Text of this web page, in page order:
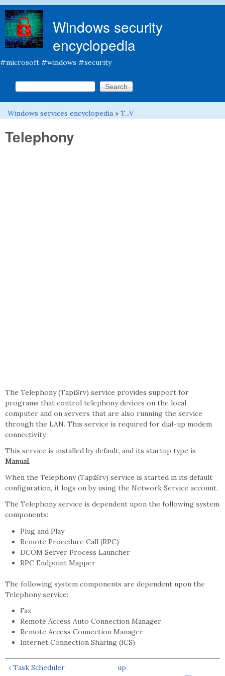
Windows security
encyclopedia
#microsoft #windows #security
Search form
Search this site
You are here
Windows services encyclopedia » T...V
Telephony
The Telephony (TapiSrv) service provides support for
programs that control telephony devices on the local
computer and on servers that are also running the service
through the LAN. This service is required for dial-up modem
connectivity.
This service is installed by default, and its startup type is
Manual.
When the Telephony (TapiSrv) service is started in its default
configuration, it logs on by using the Network Service account.
The Telephony service is dependent upon the following system
components:
Plug and Play
Remote Procedure Call (RPC)
DCOM Server Process Launcher
RPC Endpoint Mapper
The following system components are dependent upon the
Telephony service:
Fax
Remote Access Auto Connection Manager
Remote Access Connection Manager
Internet Connection Sharing (ICS)
‹ Task Scheduler
up